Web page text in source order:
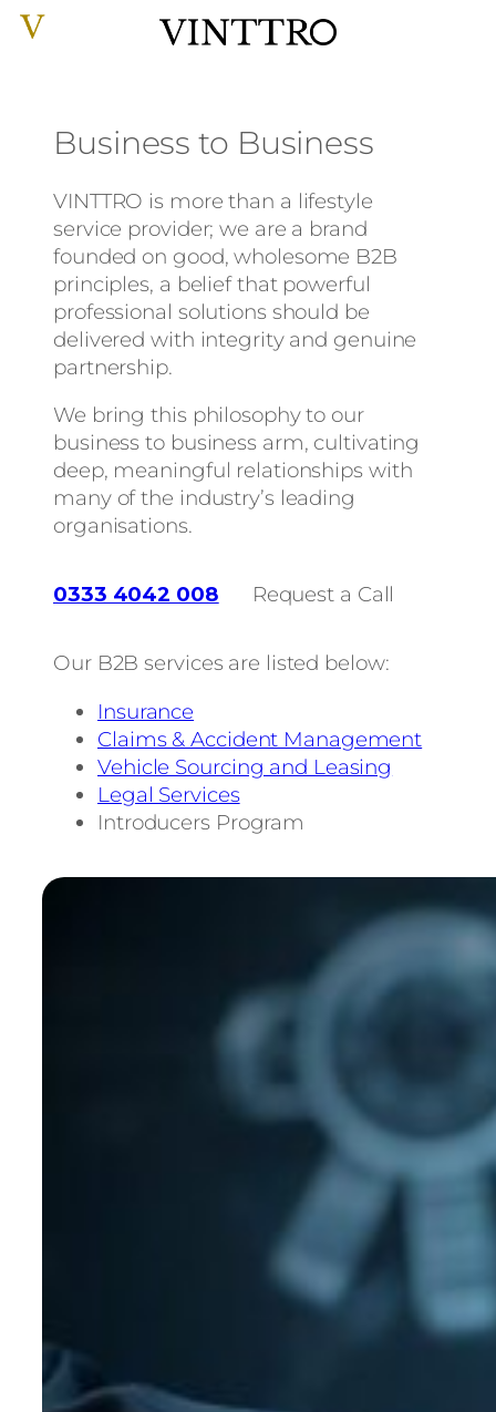
Business to Business
VINTTRO is more than a lifestyle
service provider; we are a brand
founded on good, wholesome B2B
principles, a belief that powerful
professional solutions should be
delivered with integrity and genuine
partnership.
We bring this philosophy to our
business to business arm, cultivating
deep, meaningful relationships with
many of the industry’s leading
organisations.
0333 4042 008 Request a Call
Our B2B services are listed below:
Insurance
Claims & Accident Management
Vehicle Sourcing and Leasing
Legal Services
Introducers Program